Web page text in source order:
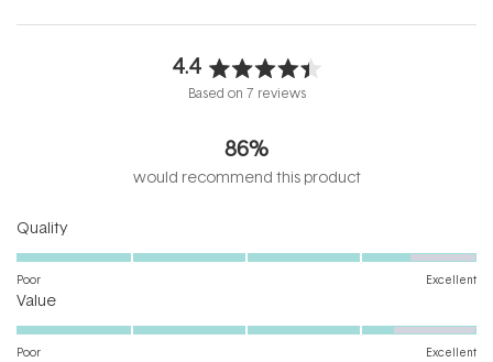
4.4
Rated
of
5
Based on 7 reviews
86%
would recommend this product
QualityRated
4.4
scale
Poor Excellent
ValueRated
4.3
Poor Excellent